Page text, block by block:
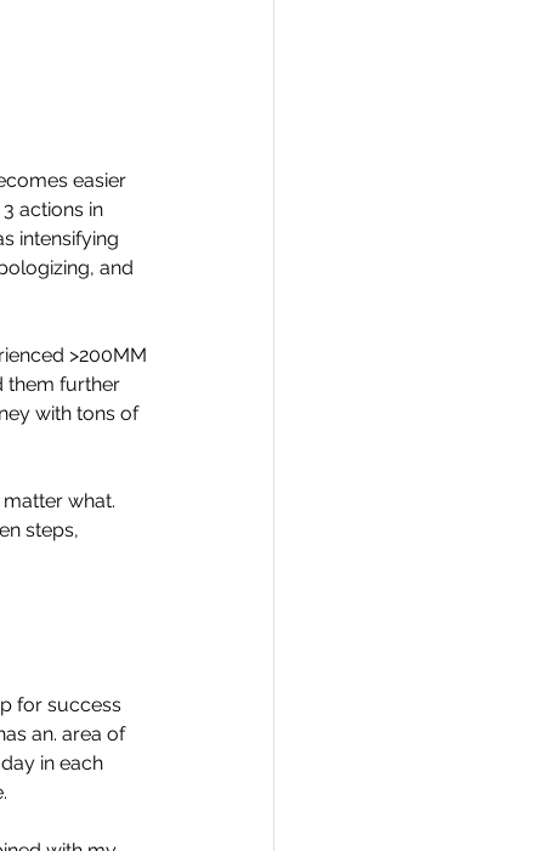
easier
actions in
intensifying
and
>200MM
them further
with tons of
what.
steps,
for success
an. area of
in each